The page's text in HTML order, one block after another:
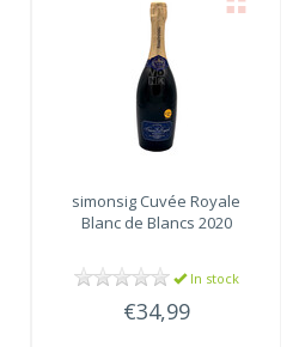
simonsig Cuvée Royale
Blanc de Blancs 2020
In stock
€34,99